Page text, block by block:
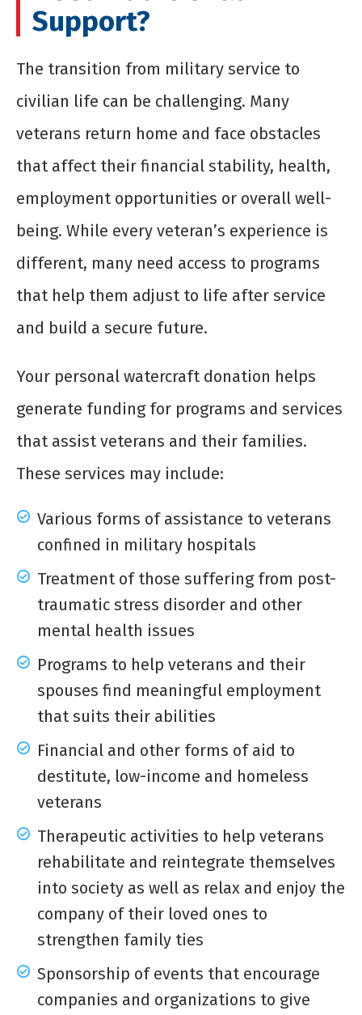
Support?
The transition from military service to
civilian life can be challenging. Many
veterans return home and face obstacles
that affect their financial stability, health,
employment opportunities or overall well-
being. While every veteran’s experience is
different, many need access to programs
that help them adjust to life after service
and build a secure future.
Your personal watercraft donation helps
generate funding for programs and services
that assist veterans and their families.
These services may include:
Various forms of assistance to veterans
confined in military hospitals
Treatment of those suffering from post-
traumatic stress disorder and other
mental health issues
Programs to help veterans and their
spouses find meaningful employment
that suits their abilities
Financial and other forms of aid to
destitute, low-income and homeless
veterans
Therapeutic activities to help veterans
rehabilitate and reintegrate themselves
into society as well as relax and enjoy the
company of their loved ones to
strengthen family ties
Sponsorship of events that encourage
companies and organizations to give